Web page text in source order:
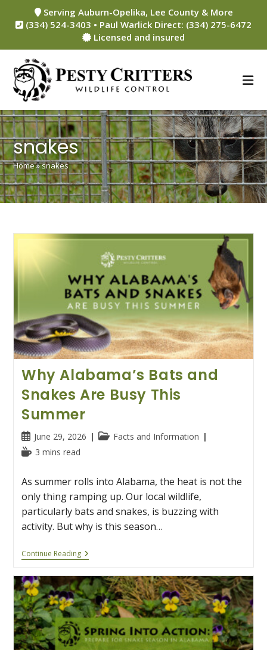
content
Serving Auburn-Opelika, Lee County & More
(334) 524-3403 • Paul Warlick Direct: (334) 275-6472
Licensed and insured
snakes
Home»snakes
Why Alabama’s Bats and
Snakes Are Busy This
Summer
Post
published:
June 29, 2026
PostFacts and Information
Reading3 mins read
As summer rolls into Alabama, the heat is not the
only thing ramping up. Our local wildlife,
particularly bats and snakes, is buzzing with
activity. But why is this season…
Continue ReadingWhy
Alabama’s
And
Snakes
Are
Busy
This
Summer